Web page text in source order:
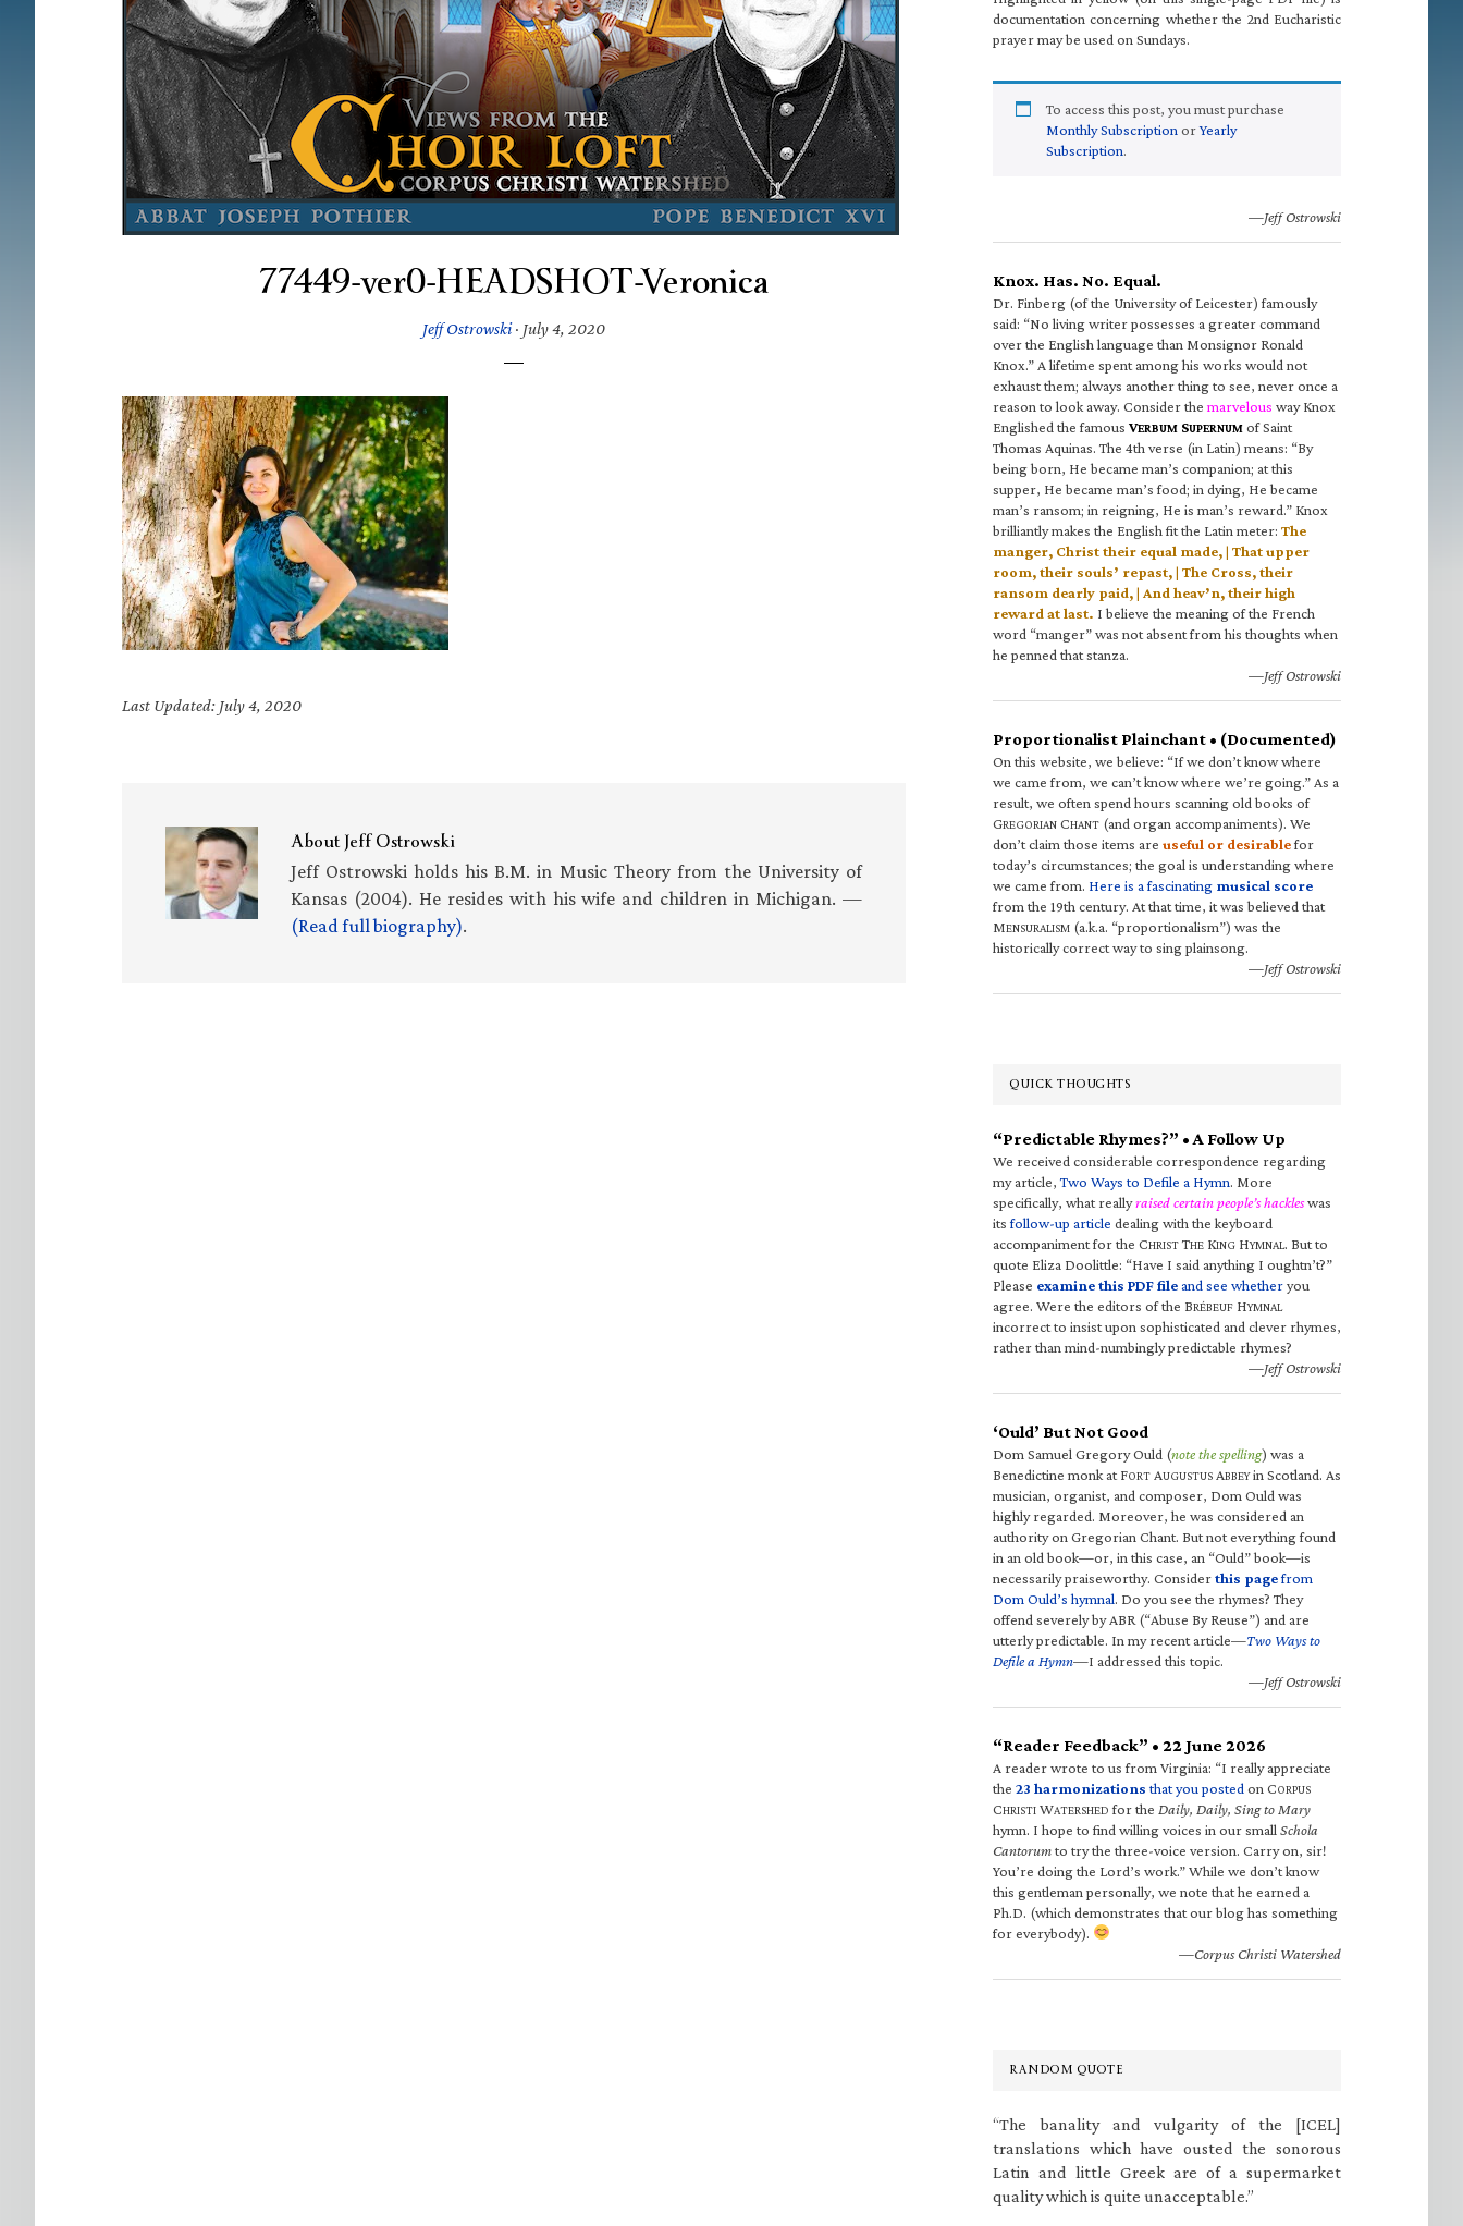
77449-ver0-HEADSHOT-Veronica
Jeff Ostrowski· July 4, 2020
Last Updated: July 4, 2020
AboutJeff Ostrowski
Jeff Ostrowski holds his B.M. in Music Theory from the University of
Kansas (2004). He resides with his wife and children in Michigan. —
(Read full biography).
documentation concerning whether the 2nd Eucharistic
prayer may be used on Sundays.
To access this post, you must purchase
Monthly Subscription orYearly
Subscription.
—Jeff Ostrowski
Knox. Has. No. Equal.
Dr. Finberg (of the University of Leicester) famously
said: “No living writer possesses a greater command
over the English language than Monsignor Ronald
Knox.” A lifetime spent among his works would not
exhaust them; always another thing to see, never once a
reason to look away. Consider the marvelous way Knox
Englished the famous VERBUM SUPERNUM of Saint
Thomas Aquinas. The 4th verse (in Latin) means: “By
being born, He became man’s companion; at this
supper, He became man’s food; in dying, He became
man’s ransom; in reigning, He is man’s reward.” Knox
brilliantly makes the English fit the Latin meter: The
manger, Christ their equal made, | That upper
room, their souls’ repast, | The Cross, their
ransom dearly paid, | And heav’n, their high
reward at last. I believe the meaning of the French
word “manger” was not absent from his thoughts when
he penned that stanza.
—Jeff Ostrowski
Proportionalist Plainchant • (Documented)
On this website, we believe: “If we don’t know where
we came from, we can’t know where we’re going.” As a
result, we often spend hours scanning old books of
GREGORIAN CHANT (and organ accompaniments). We
don’t claim those items are useful or desirablefor
today’s circumstances; the goal is understanding where
we came from. Here is a fascinating musical score
from the 19th century. At that time, it was believed that
MENSURALISM (a.k.a. “proportionalism”) was the
historically correct way to sing plainsong.
—Jeff Ostrowski
QUICK THOUGHTS
“Predictable Rhymes?” • A Follow Up
We received considerable correspondence regarding
my article,Two Ways to Defile a Hymn. More
specifically, what reallyraised certain people’s hackleswas
itsfollow-up article dealing with the keyboard
accompaniment for the CHRIST THE KING HYMNAL. But to
quote Eliza Doolittle: “Have I said anything I oughtn’t?”
Please examine this PDF fileand see whetheryou
agree. Were the editors of the BRÉBEUF HYMNAL
incorrect to insist upon sophisticated and clever rhymes,
rather than mind-numbingly predictable rhymes?
—Jeff Ostrowski
‘Ould’ But Not Good
Dom Samuel Gregory Ould (note the spelling) was a
Benedictine monk at FORT AUGUSTUS ABBEYin Scotland. As
musician, organist, and composer, Dom Ould was
highly regarded. Moreover, he was considered an
authority on Gregorian Chant. But not everything found
in an old book—or, in this case, an “Ould” book—is
necessarily praiseworthy. Considerthis pagefrom
Dom Ould’s hymnal. Do you see the rhymes? They
offend severely by ABR (“Abuse By Reuse”) and are
utterly predictable. In my recent article—Two Ways to
Defile a Hymn—I addressed this topic.
—Jeff Ostrowski
“Reader Feedback” • 22 June 2026
A reader wrote to us from Virginia: “I really appreciate
the 23 harmonizations that you posted on CORPUS
CHRISTI WATERSHED for the Daily, Daily, Sing to Mary
hymn. I hope to find willing voices in our small Schola
Cantorumto try the three-voice version. Carry on, sir!
You’re doing the Lord’s work.” While we don’t know
this gentleman personally, we note that he earned a
Ph.D. (which demonstrates that our blog has something
for everybody).
—Corpus Christi Watershed
RANDOM QUOTE
“The banality and vulgarity of the [ICEL]
translations which have ousted the sonorous
Latin and little Greek are of a supermarket
quality which is quite unacceptable.”